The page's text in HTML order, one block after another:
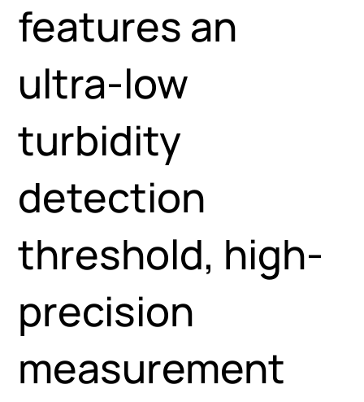
features an
ultra-low
turbidity
detection
threshold, high-
precision
measurement